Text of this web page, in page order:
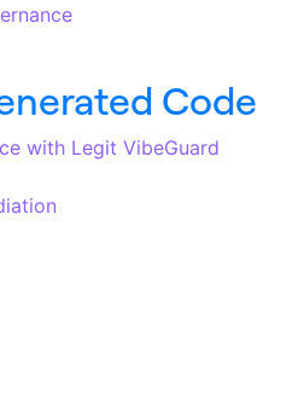
Code
with Legit VibeGuard